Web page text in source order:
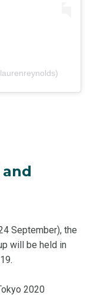
September), the
will be held in
2020